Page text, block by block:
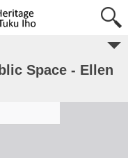
Space - Ellen